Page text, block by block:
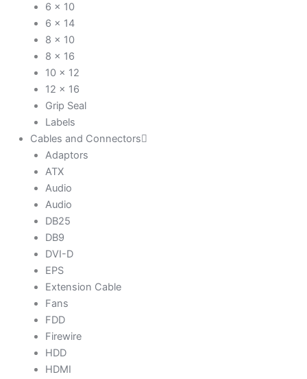
6 x 10
6 x 14
8 x 10
8 x 16
10 x 12
12 x 16
Grip Seal
Labels
Cables and Connectors
Adaptors
ATX
Audio
Audio
DB25
DB9
DVI-D
EPS
Extension Cable
Fans
FDD
Firewire
HDD
HDMI